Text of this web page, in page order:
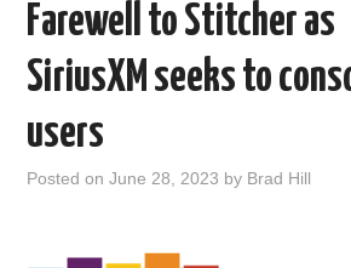
THOUGHT LEADERS
PODCASTING
Farewell to Stitcher as
SiriusXM seeks to
users
Posted onJune 28, 2023 by Brad Hill